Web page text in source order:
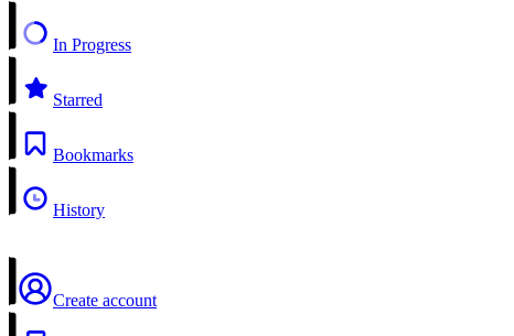
In Progress
Starred
Bookmarks
History
Create account